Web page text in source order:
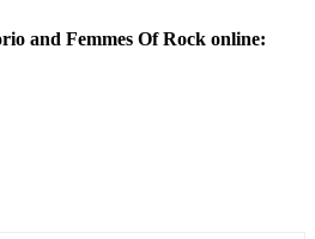
and Femmes Of Rock online: